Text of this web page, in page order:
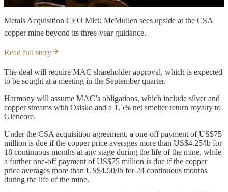
Metals Acquisition CEO Mick McMullen sees upside at the CSA
copper mine beyond its three-year guidance.
Read full story
The deal will require MAC shareholder approval, which is expected
to be sought at a meeting in the September quarter.
Harmony will assume MAC’s obligations, which include silver and
copper streams with Osisko and a 1.5% net smelter return royalty to
Glencore.
Under the CSA acquisition agreement, a one-off payment of US$75
million is due if the copper price averages more than US$4.25/lb for
18 continuous months at any stage during the life of the mine, while
a further one-off payment of US$75 million is due if the copper
price averages more than US$4.50/lb for 24 continuous months
during the life of the mine.